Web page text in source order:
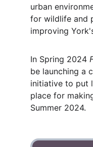
urban
for wildlife and
improving
In Spring 2024
be launching a
initiative to put
place for
Summer 2024.